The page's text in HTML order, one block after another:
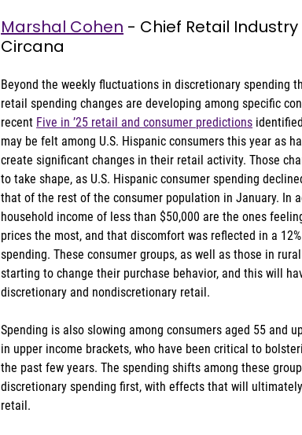
Marshal Cohen - Chief Retail Industry
Circana
Beyond the weekly fluctuations in discretionary spending
retail spending changes are developing among specific
recent Five in ’25 retail and consumer predictions
may be felt among U.S. Hispanic consumers this year as
create significant changes in their retail activity. Those
to take shape, as U.S. Hispanic consumer spending
that of the rest of the consumer population in January. In
household income of less than $50,000 are the ones
prices the most, and that discomfort was reflected in a
spending. These consumer groups, as well as those in
starting to change their purchase behavior, and this will
discretionary and nondiscretionary retail.
Spending is also slowing among consumers aged 55 and
in upper income brackets, who have been critical to
the past few years. The spending shifts among these
discretionary spending first, with effects that will
retail.